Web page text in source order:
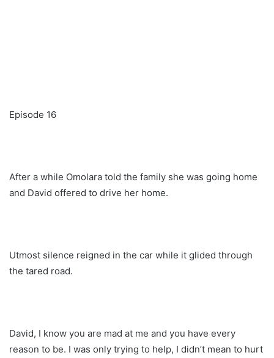
Episode 16
After a while Omolara told the family she was going home
and David offered to drive her home.
Utmost silence reigned in the car while it glided through
the tared road.
David, I know you are mad at me and you have every
reason to be. I was only trying to help, I didn’t mean to hurt